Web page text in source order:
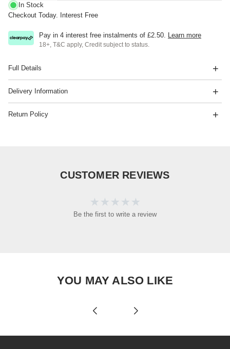
In Stock
Checkout Today. Interest Free
Pay in 4 interest free instalments of £2.50 Learn more
18+, T&C apply, Credit subject to status.
Full Details
Delivery Information
Return Policy
CUSTOMER REVIEWS
Be the first to write a review
YOU MAY ALSO LIKE